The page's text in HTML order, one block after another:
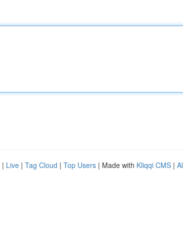
| Live | Tag Cloud | Top Users | Made with Kliqqi CMS |